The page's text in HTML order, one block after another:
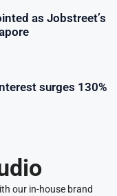
as Jobstreet’s
surges 130%
our in-house brand